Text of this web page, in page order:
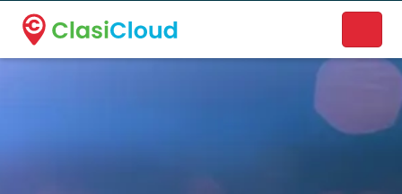
A new name. A better way to discover local businesses.